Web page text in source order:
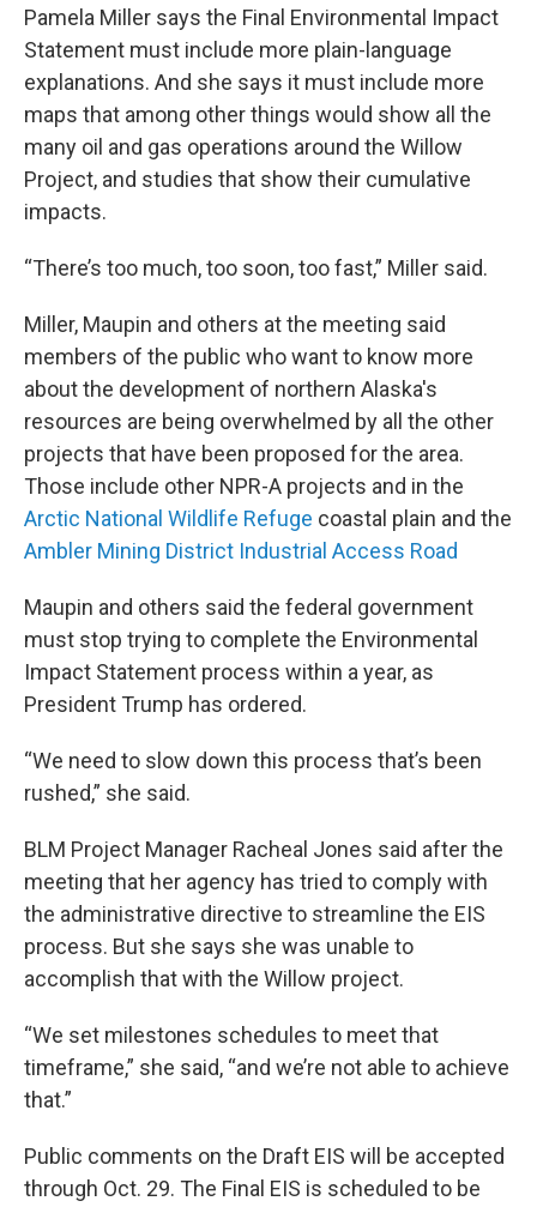
Pamela Miller says the Final Environmental Impact
Statement must include more plain-language
explanations. And she says it must include more
maps that among other things would show all the
many oil and gas operations around the Willow
Project, and studies that show their cumulative
impacts.
“There’s too much, too soon, too fast,” Miller said.
Miller, Maupin and others at the meeting said
members of the public who want to know more
about the development of northern Alaska's
resources are being overwhelmed by all the other
projects that have been proposed for the area.
Those include other NPR-A projects and in the
Arctic National Wildlife Refuge coastal plain and the
Ambler Mining District Industrial Access Road
Maupin and others said the federal government
must stop trying to complete the Environmental
Impact Statement process within a year, as
President Trump has ordered.
“We need to slow down this process that’s been
rushed,” she said.
BLM Project Manager Racheal Jones said after the
meeting that her agency has tried to comply with
the administrative directive to streamline the EIS
process. But she says she was unable to
accomplish that with the Willow project.
“We set milestones schedules to meet that
timeframe,” she said, “and we’re not able to achieve
that.”
Public comments on the Draft EIS will be accepted
through Oct. 29. The Final EIS is scheduled to be